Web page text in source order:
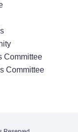
Committee
Committee